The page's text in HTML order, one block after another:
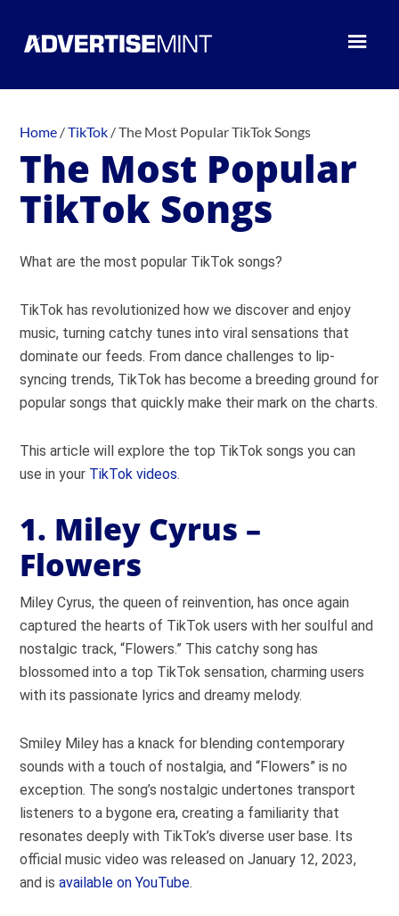
Home /TikTok /The Most Popular TikTok Songs
The Most Popular
TikTok Songs
What are the most popular TikTok songs?
TikTok has revolutionized how we discover and enjoy
music, turning catchy tunes into viral sensations that
dominate our feeds. From dance challenges to lip-
syncing trends, TikTok has become a breeding ground for
popular songs that quickly make their mark on the charts.
This article will explore the top TikTok songs you can
use in your TikTok videos.
1. Miley Cyrus –
Flowers
Miley Cyrus, the queen of reinvention, has once again
captured the hearts of TikTok users with her soulful and
nostalgic track, “Flowers.” This catchy song has
blossomed into a top TikTok sensation, charming users
with its passionate lyrics and dreamy melody.
Smiley Miley has a knack for blending contemporary
sounds with a touch of nostalgia, and “Flowers” is no
exception. The song’s nostalgic undertones transport
listeners to a bygone era, creating a familiarity that
resonates deeply with TikTok’s diverse user base. Its
official music video was released on January 12, 2023,
and isavailable on YouTube.